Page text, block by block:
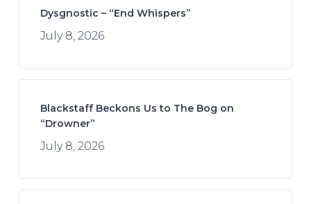
Dysgnostic – “End Whispers”
July 8, 2026
Blackstaff Beckons Us to The Bog on
“Drowner”
July 8, 2026